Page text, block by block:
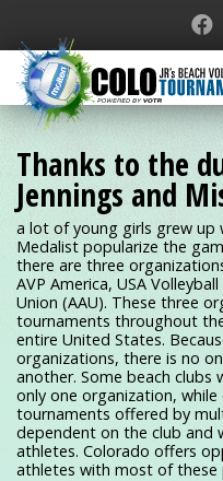
Thanks to the
Jennings and
a lot of young girls grew up
Medalist popularize the
there are three
AVP America, USA
Union (AAU). These three
tournaments throughout
entire United States.
organizations, there is no
another. Some beach
only one organization,
tournaments offered by
dependent on the club and
athletes. Colorado offers
athletes with most of these